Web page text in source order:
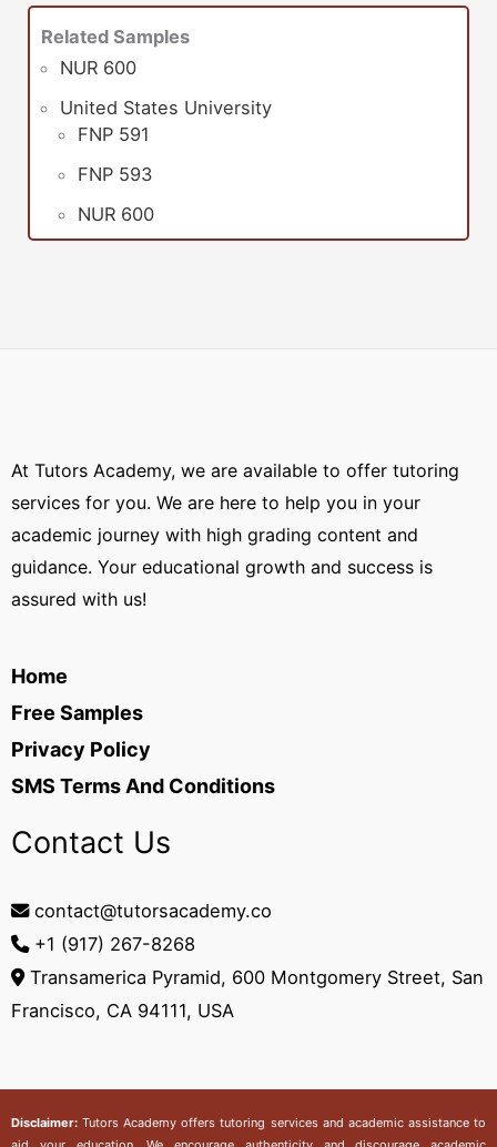
Related Samples
NUR 600
United States University
FNP 591
FNP 593
NUR 600
At Tutors Academy, we are available to offer tutoring
services for you. We are here to help you in your
academic journey with high grading content and
guidance. Your educational growth and success is
assured with us!
Home
Free Samples
Privacy Policy
SMS Terms And Conditions
Contact Us
contact@tutorsacademy.co
+1 (917) 267-8268‬
Transamerica Pyramid, 600 Montgomery Street, San
Francisco, CA 94111, USA
Disclaimer:Tutors Academy offers tutoring services and academic assistance to